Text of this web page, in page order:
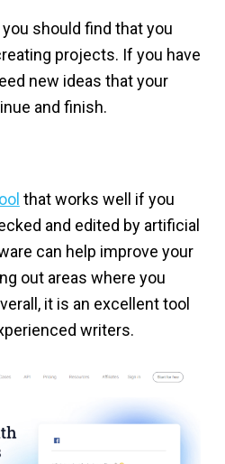
should find that you
projects. If you have
new ideas that your
and finish.
that works well if you
and edited by artificial
can help improve your
out areas where you
it is an excellent tool
writers.